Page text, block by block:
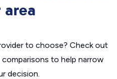
area
to choose? Check out
to help narrow
decision.